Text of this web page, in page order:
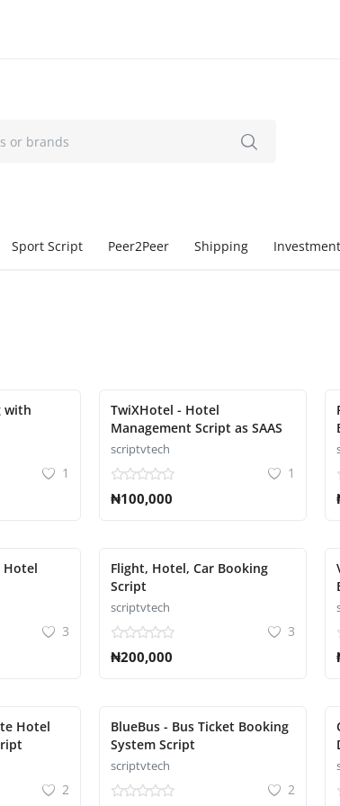
Sport Script Peer2Peer Shipping Investment
with
1
TwiXHotel - Hotel
Management Script as SAAS
scriptvtech
1
₦100,000
Hotel
3
Flight, Hotel, Car Booking
Script
scriptvtech
3
₦200,000
Hotel
2
BlueBus - Bus Ticket Booking
System Script
scriptvtech
2